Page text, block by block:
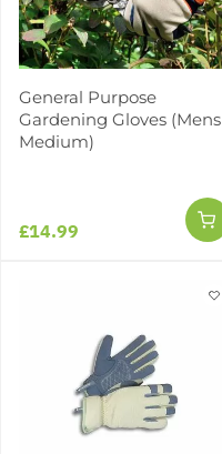
General Purpose
Gardening Gloves (Mens
Medium)
£14.99